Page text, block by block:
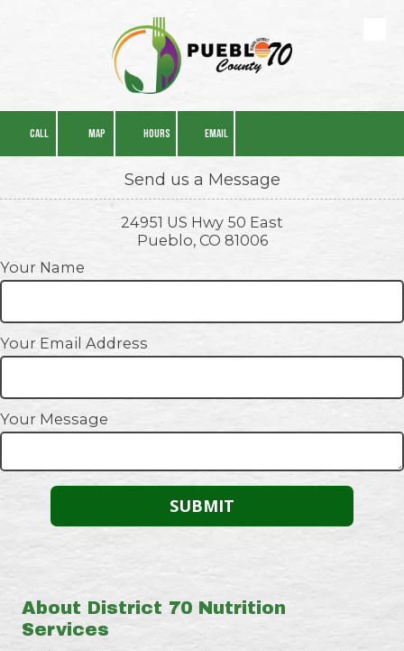
CALL MAP HOURS EMAIL
Send us a Message
24951 US Hwy 50 East
Pueblo, CO 81006
Your Name
Your Email Address
Your Message
About District 70 Nutrition
Services